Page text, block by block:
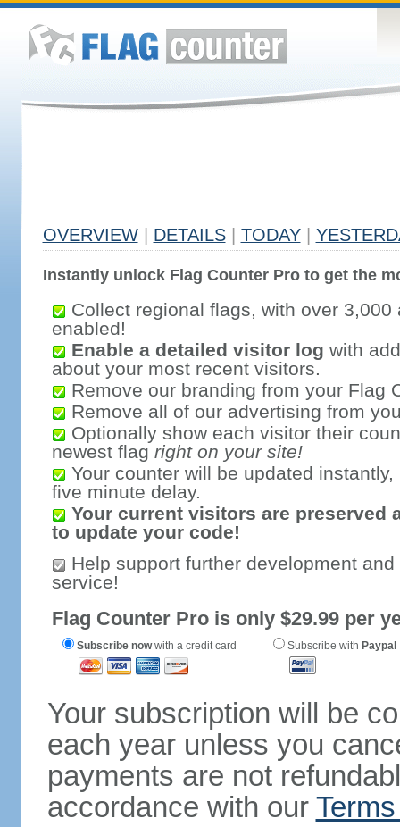
OVERVIEW DETAILS TODAY
Instantly unlock Flag Counter Pro to get the
Collect regional flags, with over 3,000
enabled!
Enable a detailed visitor log with
about your most recent visitors.
Remove our branding from your Flag
Remove all of our advertising from
Optionally show each visitor their
newest flag right on your site!
Your counter will be updated
five minute delay.
Your current visitors are preserved
to update your code!
Help support further development
service!
Flag Counter Pro is only $29.99 per
Subscribe nowwith a credit card Subscribe with Paypal
Your subscription will be
each year unless you
payments are not
accordance with our